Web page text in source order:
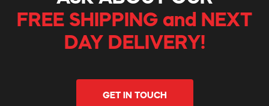
FREE SHIPPING and NEXT
DAY DELIVERY!
GET IN TOUCH